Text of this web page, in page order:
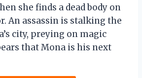
she finds a dead body on
An assassin is stalking the
city, preying on magic
that Mona is his next